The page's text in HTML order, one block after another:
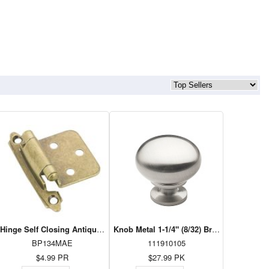
- 22"
Hinge Self Closing Antique Brass BP134MAE
BP134MAE
$4.99 PR
Knob Metal 1-1/4" (8/32) Brushed Nickel
111910105
$27.99 PK